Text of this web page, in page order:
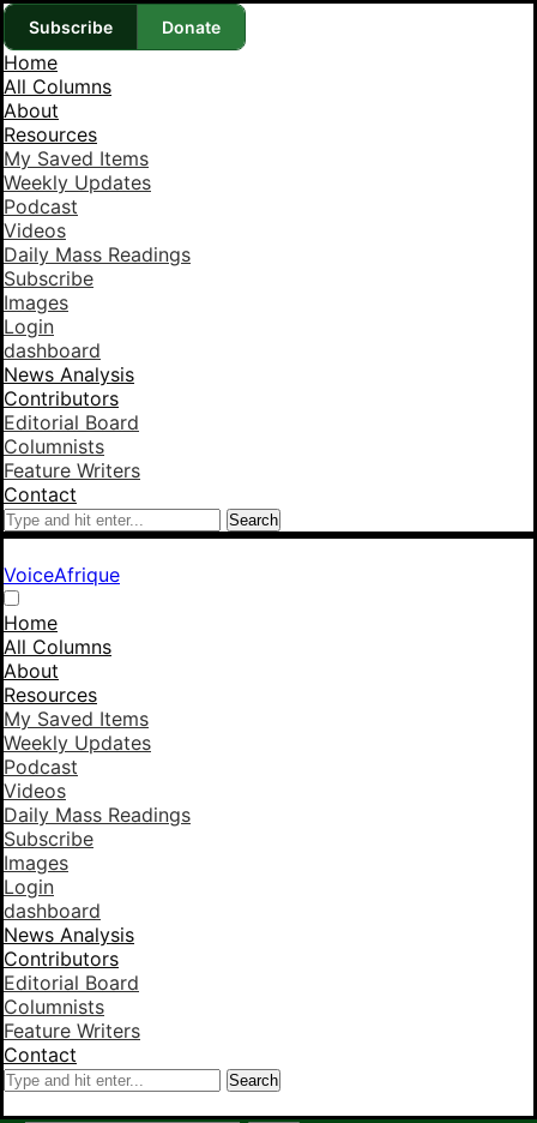
Subscribe Donate
Home
All Columns
About
Resources
My Saved Items
Weekly Updates
Podcast
Videos
Daily Mass Readings
Subscribe
Images
Login
dashboard
News Analysis
Contributors
Editorial Board
Columnists
Feature Writers
Contact
Search
VoiceAfrique
Home
All Columns
About
Resources
My Saved Items
Weekly Updates
Podcast
Videos
Daily Mass Readings
Subscribe
Images
Login
dashboard
News Analysis
Contributors
Editorial Board
Columnists
Feature Writers
Contact
Search